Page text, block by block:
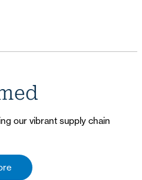
our vibrant supply chain